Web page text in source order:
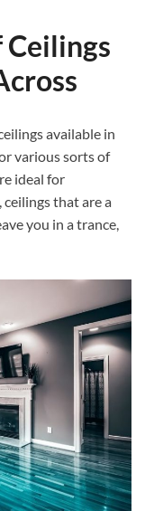
available in
various sorts of
ideal for
that are a
you in a trance,